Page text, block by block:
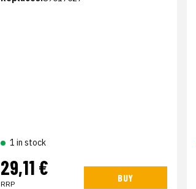
1 in stock
29,11 €
RRP
BUY